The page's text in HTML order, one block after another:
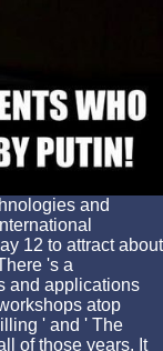
and
12 to attract about
's a
and applications
atop
' and ' The
of those years. It